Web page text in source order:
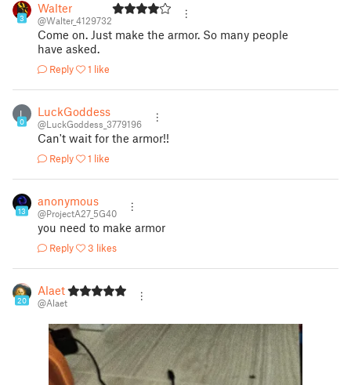
3
Walter
@Walter_4129732
Come on. Just make the armor. So many people
have asked.
Reply 1 like
L
0
LuckGoddess
@LuckGoddess_3779196
Can't wait for the armor!!
Reply 1 like
13
anonymous
@ProjectA27_5G40
you need to make armor
Reply 3 likes
20
Alaet
@Alaet